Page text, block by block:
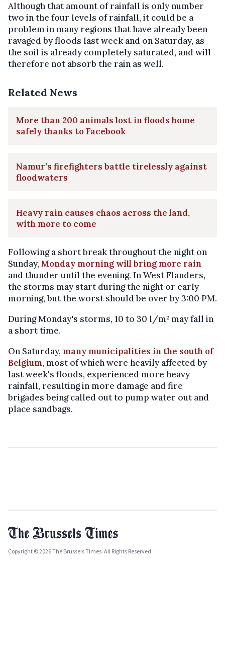
Although that amount of rainfall is only number
two in the four levels of rainfall, it could be a
problem in many regions that have already been
ravaged by floods last week and on Saturday, as
the soil is already completely saturated, and will
therefore not absorb the rain as well.
Related News
More than 200 animals lost in floods home
safely thanks to Facebook
Namur’s firefighters battle tirelessly against
floodwaters
Heavy rain causes chaos across the land,
with more to come
Following a short break throughout the night on
Sunday, Monday morning will bring more rain
and thunder until the evening. In West Flanders,
the storms may start during the night or early
morning, but the worst should be over by 3:00 PM.
During Monday's storms, 10 to 30 l/m² may fall in
a short time.
On Saturday, many municipalities in the south of
Belgium, most of which were heavily affected by
last week's floods, experienced more heavy
rainfall, resulting in more damage and fire
brigades being called out to pump water out and
place sandbags.
Copyright © 2026 The Brussels Times. All Rights Reserved.